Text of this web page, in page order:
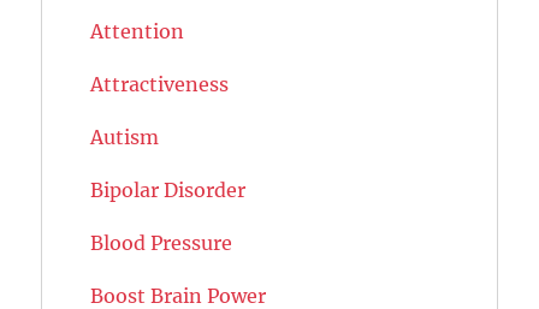
Attention
Attractiveness
Autism
Bipolar Disorder
Blood Pressure
Boost Brain Power